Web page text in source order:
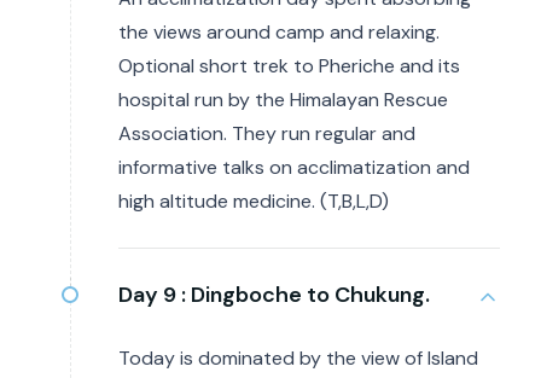
the views around camp and relaxing.
Optional short trek to Pheriche and its
hospital run by the Himalayan Rescue
Association. They run regular and
informative talks on acclimatization and
high altitude medicine. (T,B,L,D)
Day 9 : Dingboche to Chukung.
Today is dominated by the view of Island